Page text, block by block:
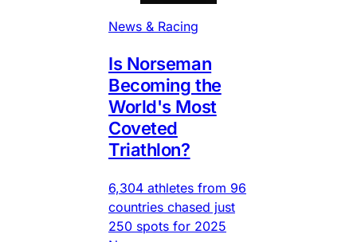
News & Racing
Is Norseman
Becoming the
World's Most
Coveted
Triathlon?
6,304 athletes from 96
countries chased just
250 spots for 2025